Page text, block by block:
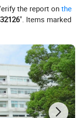
and
the report onthe
". Items marked